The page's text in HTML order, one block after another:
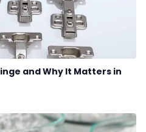
and Why It Matters in